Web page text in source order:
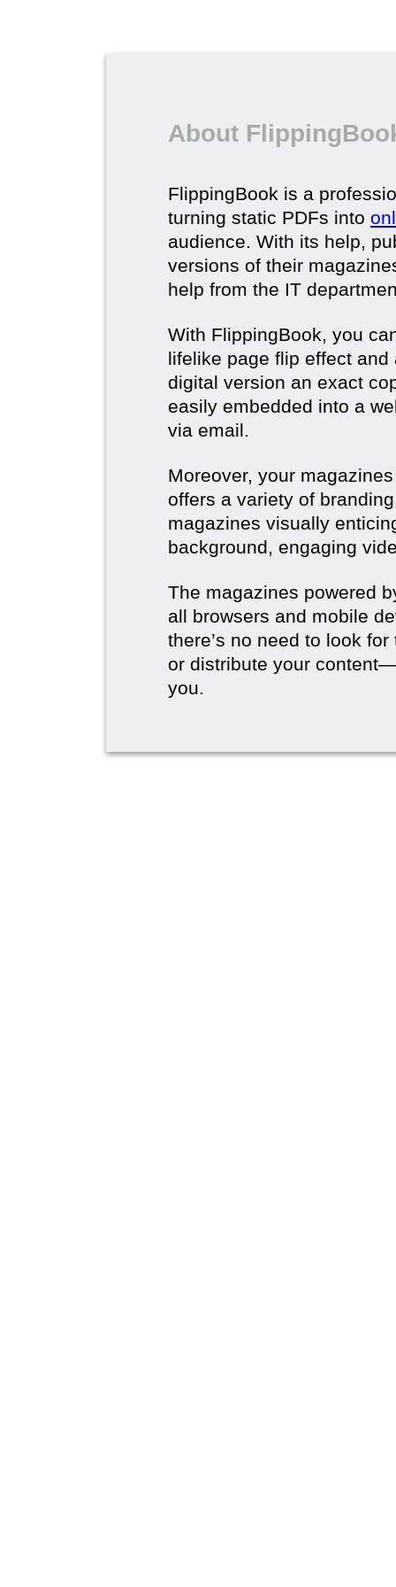
About
FlippingBook is a
turning static PDFs into
audience. With its help,
versions of their
help from the IT
With FlippingBook, you
lifelike page flip effect
digital version an exact
easily embedded into a
via email.
Moreover, your
offers a variety of
magazines visually
background, engaging
The magazines powered
all browsers and mobile
there’s no need to look
or distribute your
you.